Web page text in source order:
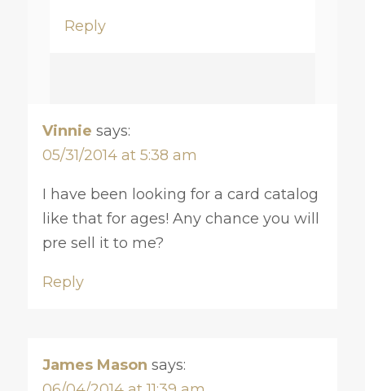
Reply
Vinnie says:
05/31/2014 at 5:38 am
I have been looking for a card catalog
like that for ages! Any chance you will
pre sell it to me?
Reply
James Mason says: